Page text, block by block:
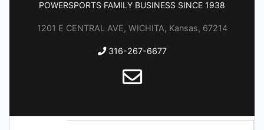
POWERSPORTS FAMILY BUSINESS SINCE 1938
1201 E CENTRAL AVE, WICHITA, Kansas, 67214
316-267-6677